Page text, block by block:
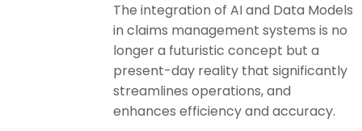
The integration of AI and Data Models
in claims management systems is no
longer a futuristic concept but a
present-day reality that significantly
streamlines operations, and
enhances efficiency and accuracy.